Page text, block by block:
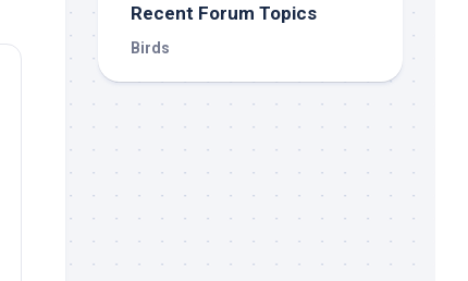
Recent Forum Topics
Birds